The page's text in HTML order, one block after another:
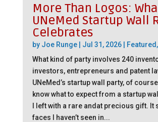
More Than Logos:
UNeMed Startup Wall
Celebrates
by Joe Runge| Jul 31, 2026| Featured ,
What kind of party involves 240
investors, entrepreneurs and patent
UNeMed’s startup wall party, of
know what to expect from a startup
I left with a rare andat precious gift. It
faces I haven’t seen in...